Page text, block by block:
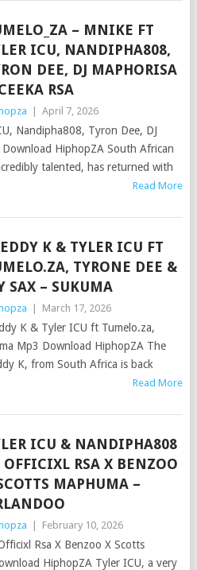
– MNIKE FT
ICU, NANDIPHA808,
DEE, DJ MAPHORISA
RSA
April 7, 2026
Nandipha808, Tyron Dee, DJ
HiphopZA South African
talented, has returned with
Read More
K & TYLER ICU FT
TYRONE DEE &
SAX – SUKUMA
March 17, 2026
K & Tyler ICU ft Tumelo.za,
Mp3 Download HiphopZA The
K, from South Africa is back
Read More
ICU & NANDIPHA808
OFFICIXL RSA X BENZOO
MAPHUMA –
February 10, 2026
Rsa X Benzoo X Scotts
HiphopZA Tyler ICU, a very